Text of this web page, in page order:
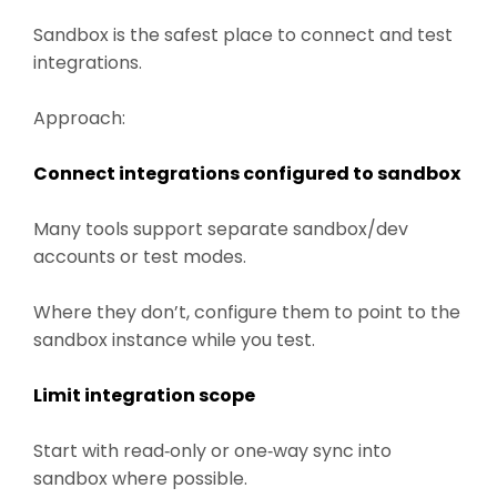
Sandbox is the safest place to connect and test
integrations.
Approach:
Connect integrations configured to sandbox
Many tools support separate sandbox/dev
accounts or test modes.
Where they don’t, configure them to point to the
sandbox instance while you test.
Limit integration scope
Start with read‑only or one‑way sync into
sandbox where possible.